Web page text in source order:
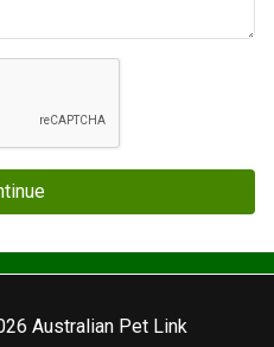
Australian Pet Link